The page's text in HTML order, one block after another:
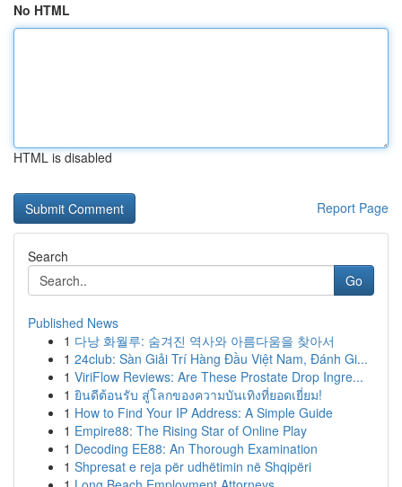
No HTML
HTML is disabled
Report Page
Search
Go
Published News
1 다낭 화월루: 숨겨진 역사와 아름다움을 찾아서
1 24club: Sàn Giải Trí Hàng Đầu Việt Nam, Đánh Gi...
1 ViriFlow Reviews: Are These Prostate Drop Ingre...
1 ยินดีต้อนรับ สู่โลกของความบันเทิงที่ยอดเยี่ยม!
1 How to Find Your IP Address: A Simple Guide
1 Empire88: The Rising Star of Online Play
1 Decoding EE88: An Thorough Examination
1 Shpresat e reja për udhëtimin në Shqipëri